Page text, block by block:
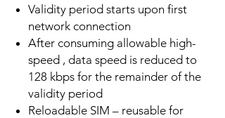
Validity period starts upon first
network connection
After consuming allowable high-
speed , data speed is reduced to
128 kbps for the remainder of the
validity period
Reloadable SIM – reusable for